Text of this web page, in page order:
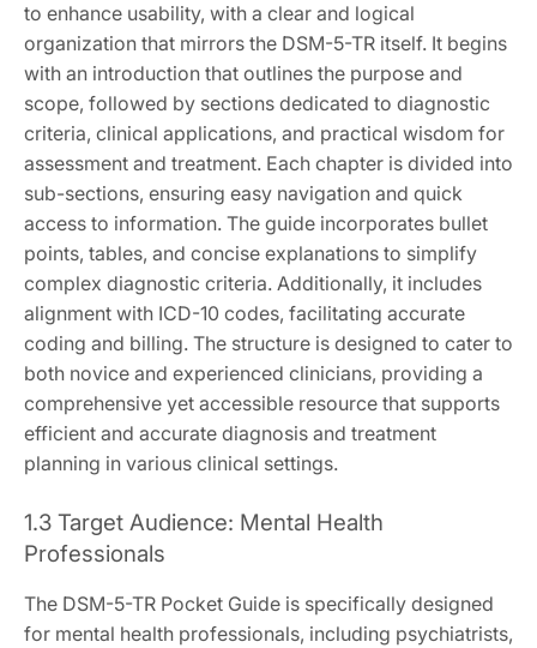
to enhance usability, with a clear and logical
organization that mirrors the DSM-5-TR itself. It begins
with an introduction that outlines the purpose and
scope, followed by sections dedicated to diagnostic
criteria, clinical applications, and practical wisdom for
assessment and treatment. Each chapter is divided into
sub-sections, ensuring easy navigation and quick
access to information. The guide incorporates bullet
points, tables, and concise explanations to simplify
complex diagnostic criteria. Additionally, it includes
alignment with ICD-10 codes, facilitating accurate
coding and billing. The structure is designed to cater to
both novice and experienced clinicians, providing a
comprehensive yet accessible resource that supports
efficient and accurate diagnosis and treatment
planning in various clinical settings.
1.3 Target Audience: Mental Health
Professionals
The DSM-5-TR Pocket Guide is specifically designed
for mental health professionals, including psychiatrists,